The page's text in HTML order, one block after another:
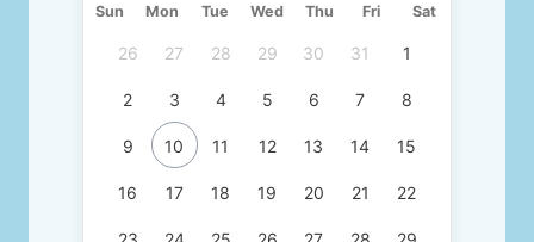
Sun Mon Tue Wed Thu Fri Sat
26 27 28 29 30 31 1
2 3 4 5 6 7 8
9 10 11 12 13 14 15
16 17 18 19 20 21 22